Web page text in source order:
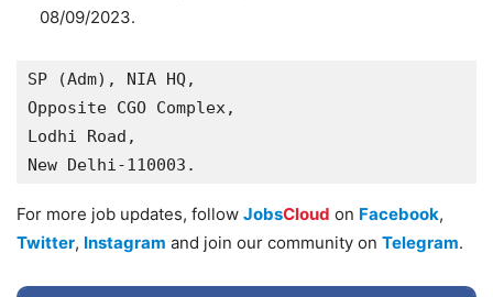
08/09/2023.
SP (Adm), NIA HQ,
Opposite CGO Complex,
Lodhi Road,
New Delhi-110003.
For more job updates, follow JobsCloud on Facebook,
Twitter, Instagram and join our community on Telegram.